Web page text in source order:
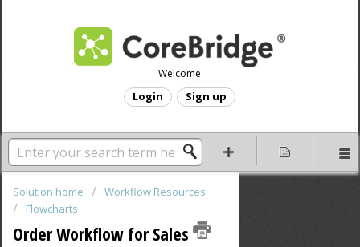
Welcome
Login Sign up
Solution home
Workflow Resources
Flowcharts
Order Workflow for Sales